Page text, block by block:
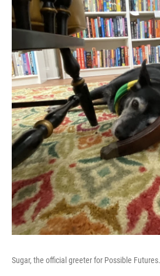
Sugar, the official greeter for Possible Futures.